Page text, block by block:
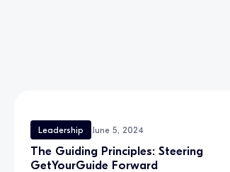
Leadership June 5, 2024
The Guiding Principles: Steering
GetYourGuide Forward